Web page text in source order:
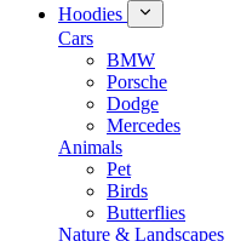
Hoodies
Cars
BMW
Porsche
Dodge
Mercedes
Animals
Pet
Birds
Butterflies
Nature & Landscapes